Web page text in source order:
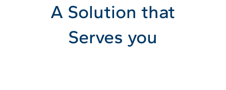
A Solution that
Serves you